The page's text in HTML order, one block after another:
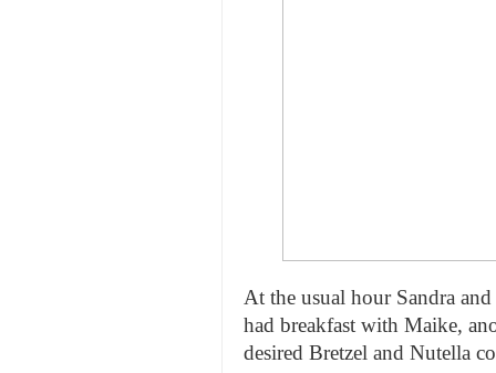
At the usual hour Sandra
had breakfast with Maike,
desired Bretzel and Nutella